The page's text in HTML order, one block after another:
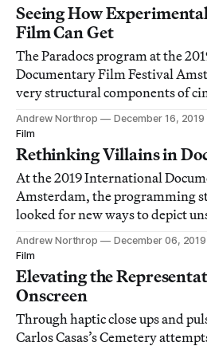
Seeing How
Film Can Get
The Paradocs program at the
Documentary Film Festival
very structural components of
Andrew Northrop
December 16, 2019
Film
Rethinking Villains in
At the 2019 International
Amsterdam, the programming
looked for new ways to depict
Andrew Northrop
December 06, 2019
Film
Elevating the
Onscreen
Through haptic close ups and
Carlos Casas’s Cemetery